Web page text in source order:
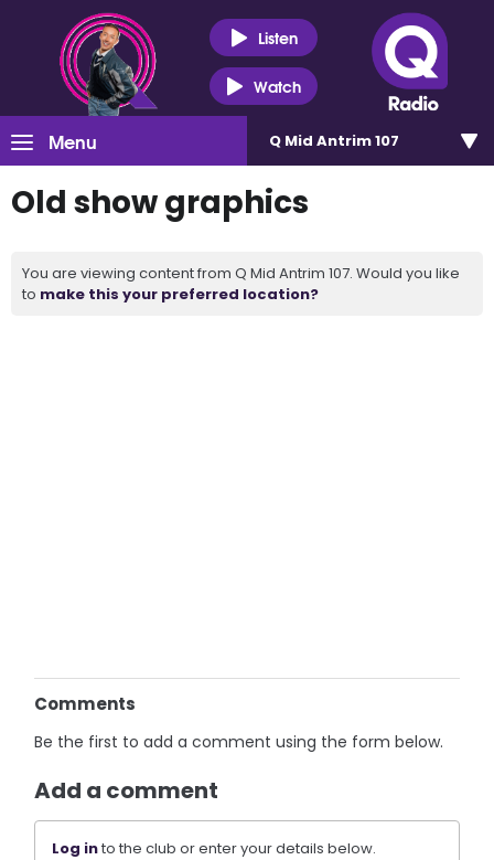
Listen
Watch
Menu Q Mid Antrim 107
Old show graphics
You are viewing content from Q Mid Antrim 107. Would you like
to make this your preferred location?
Comments
Be the first to add a comment using the form below.
Add a comment
Log into the club or enter your details below.